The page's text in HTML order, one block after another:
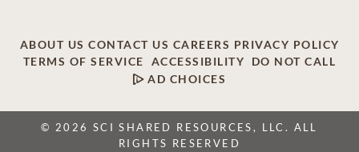
ABOUT US CONTACT US CAREERS PRIVACY POLICY
TERMS OF SERVICE
ACCESSIBILITY
DO NOT CALL
AD CHOICES
© 2026 SCI SHARED RESOURCES, LLC. ALL
RIGHTS RESERVED